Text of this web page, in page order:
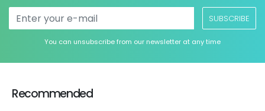
SUBSCRIBE
You can unsubscribe from our newsletter at any time
Recommended